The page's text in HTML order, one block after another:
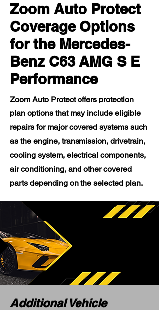
Zoom Auto Protect
Coverage Options
for the Mercedes-
Benz C63 AMG S E
Performance
Zoom Auto Protect offers protection
plan options that may include eligible
repairs for major covered systems such
as the engine, transmission, drivetrain,
cooling system, electrical components,
air conditioning, and other covered
parts depending on the selected plan.
Additional Vehicle